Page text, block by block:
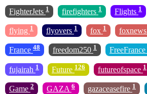
FighterJets 1 firefighters 1 Flights 1
flying 1 flyovers 1 fox 1 foxnews
France 48 freedom250 1 FreeFrance
fujairah 1 Future 126 futureofspace 1
Game 2 GAZA 6 gazaceasefire 1